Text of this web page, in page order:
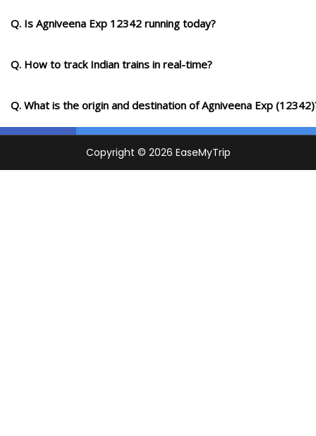
Q. Is Agniveena Exp 12342 running today?
Q. How to track Indian trains in real-time?
Q. What is the origin and destination of Agniveena Exp